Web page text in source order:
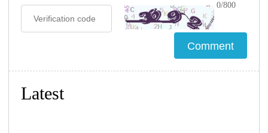
0/800
Latest